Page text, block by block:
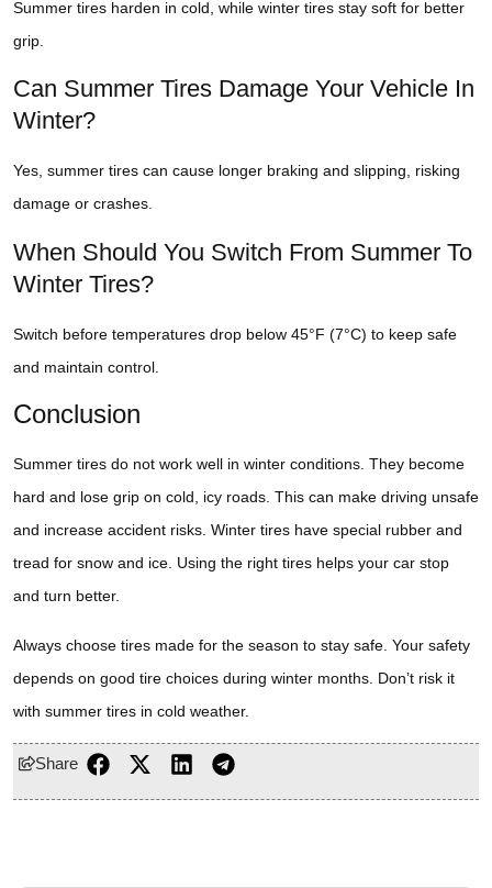
Summer tires harden in cold, while winter tires stay soft for better
grip.
Can Summer Tires Damage Your Vehicle In
Winter?
Yes, summer tires can cause longer braking and slipping, risking
damage or crashes.
When Should You Switch From Summer To
Winter Tires?
Switch before temperatures drop below 45°F (7°C) to keep safe
and maintain control.
Conclusion
Summer tires do not work well in winter conditions. They become
hard and lose grip on cold, icy roads. This can make driving unsafe
and increase accident risks. Winter tires have special rubber and
tread for snow and ice. Using the right tires helps your car stop
and turn better.
Always choose tires made for the season to stay safe. Your safety
depends on good tire choices during winter months. Don’t risk it
with summer tires in cold weather.
Share